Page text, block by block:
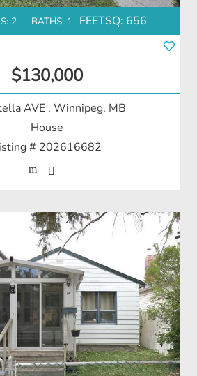
2 BATHS: 1 FEETSQ: 656
$130,000
AVE , Winnipeg, MB
House
# 202616682